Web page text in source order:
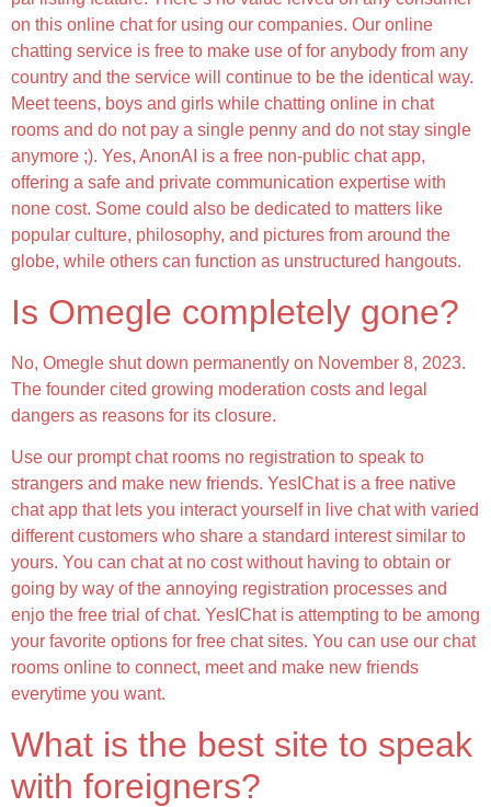
on this online chat for using our companies. Our online
chatting service is free to make use of for anybody from any
country and the service will continue to be the identical way.
Meet teens, boys and girls while chatting online in chat
rooms and do not pay a single penny and do not stay single
anymore ;). Yes, AnonAI is a free non-public chat app,
offering a safe and private communication expertise with
none cost. Some could also be dedicated to matters like
popular culture, philosophy, and pictures from around the
globe, while others can function as unstructured hangouts.
Is Omegle completely gone?
No, Omegle shut down permanently on November 8, 2023.
The founder cited growing moderation costs and legal
dangers as reasons for its closure.
Use our prompt chat rooms no registration to speak to
strangers and make new friends. YesIChat is a free native
chat app that lets you interact yourself in live chat with varied
different customers who share a standard interest similar to
yours. You can chat at no cost without having to obtain or
going by way of the annoying registration processes and
enjo the free trial of chat. YesIChat is attempting to be among
your favorite options for free chat sites. You can use our chat
rooms online to connect, meet and make new friends
everytime you want.
What is the best site to speak
with foreigners?